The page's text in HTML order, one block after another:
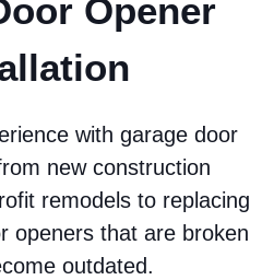
Opener
with garage door
new construction
remodels to replacing
openers that are broken
outdated.